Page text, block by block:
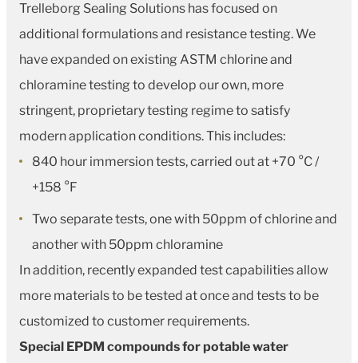
Trelleborg Sealing Solutions has focused on
additional formulations and resistance testing. We
have expanded on existing ASTM chlorine and
chloramine testing to develop our own, more
stringent, proprietary testing regime to satisfy
modern application conditions. This includes:
840 hour immersion tests, carried out at +70 °C /
+158 °F
Two separate tests, one with 50ppm of chlorine and
another with 50ppm chloramine
In addition, recently expanded test capabilities allow
more materials to be tested at once and tests to be
customized to customer requirements.
Special EPDM compounds for potable water